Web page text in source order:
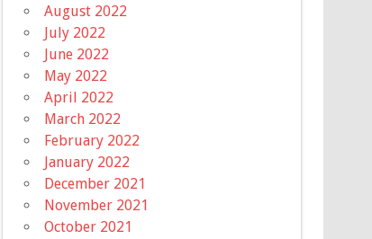
August 2022
July 2022
June 2022
May 2022
April 2022
March 2022
February 2022
January 2022
December 2021
November 2021
October 2021